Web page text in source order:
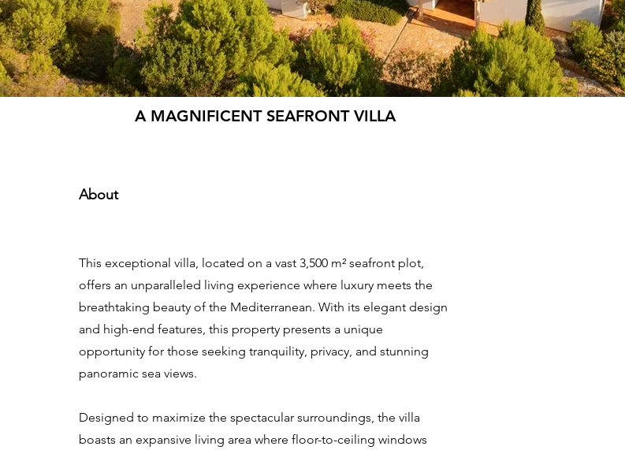
A MAGNIFICENT SEAFRONT VILLA
About
This exceptional villa, located on a vast 3,500 m² seafront plot,
offers an unparalleled living experience where luxury meets the
breathtaking beauty of the Mediterranean. With its elegant design
and high-end features, this property presents a unique
opportunity for those seeking tranquility, privacy, and stunning
panoramic sea views.
Designed to maximize the spectacular surroundings, the villa
boasts an expansive living area where floor-to-ceiling windows